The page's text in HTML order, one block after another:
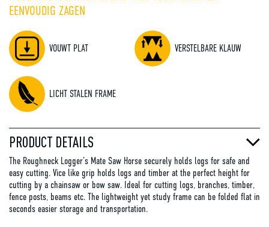
EENVOUDIG ZAGEN
VOUWT PLAT VERSTELBARE KLAUW
LICHT STALEN FRAME
PRODUCT DETAILS
The Roughneck Logger’s Mate Saw Horse securely holds logs for safe and
easy cutting. Vice like grip holds logs and timber at the perfect height for
cutting by a chainsaw or bow saw. Ideal for cutting logs, branches, timber,
fence posts, beams etc. The lightweight yet study frame can be folded flat in
seconds easier storage and transportation.